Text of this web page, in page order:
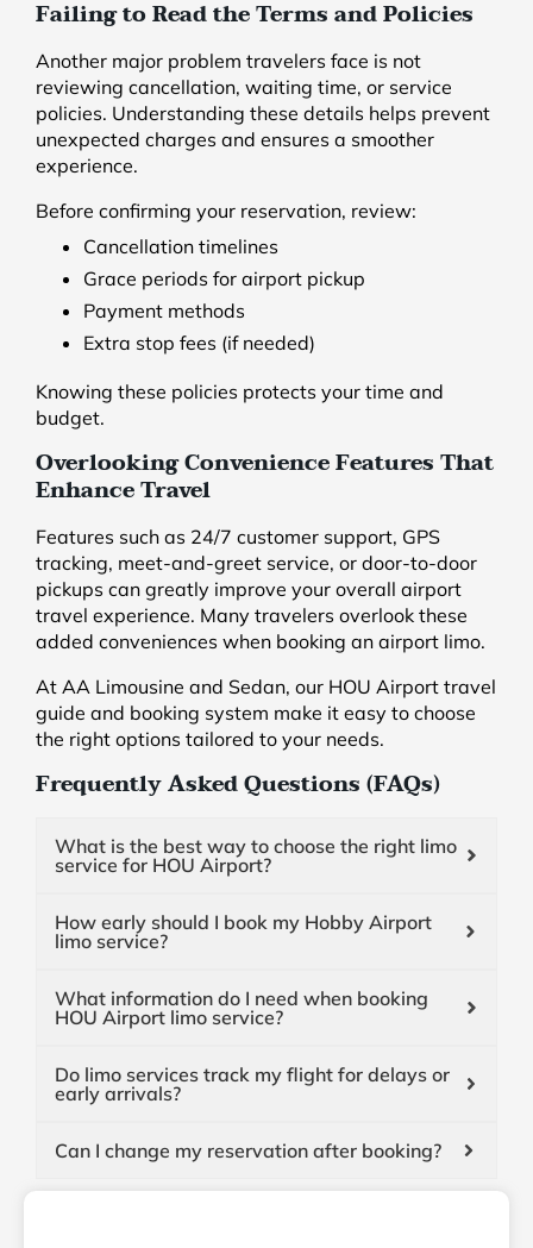
Failing to Read the Terms and Policies
Another major problem travelers face is not
reviewing cancellation, waiting time, or service
policies. Understanding these details helps prevent
unexpected charges and ensures a smoother
experience.
Before confirming your reservation, review:
Cancellation timelines
Grace periods for airport pickup
Payment methods
Extra stop fees (if needed)
Knowing these policies protects your time and
budget.
Overlooking Convenience Features That
Enhance Travel
Features such as 24/7 customer support, GPS
tracking, meet-and-greet service, or door-to-door
pickups can greatly improve your overall airport
travel experience. Many travelers overlook these
added conveniences when booking an airport limo.
At AA Limousine and Sedan, our HOU Airport travel
guide and booking system make it easy to choose
the right options tailored to your needs.
Frequently Asked Questions (FAQs)
What is the best way to choose the right limo
service for HOU Airport?
How early should I book my Hobby Airport
limo service?
What information do I need when booking
HOU Airport limo service?
Do limo services track my flight for delays or
early arrivals?
Can I change my reservation after booking?